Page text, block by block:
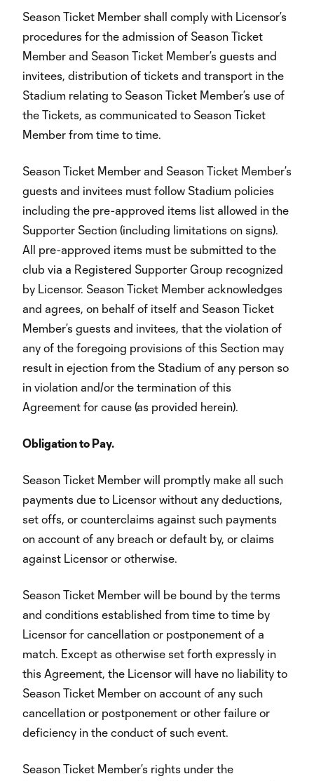
Season Ticket Member shall comply with Licensor’s
procedures for the admission of Season Ticket
Member and Season Ticket Member’s guests and
invitees, distribution of tickets and transport in the
Stadium relating to Season Ticket Member’s use of
the Tickets, as communicated to Season Ticket
Member from time to time.
Season Ticket Member and Season Ticket Member’s
guests and invitees must follow Stadium policies
including the pre-approved items list allowed in the
Supporter Section (including limitations on signs).
All pre-approved items must be submitted to the
club via a Registered Supporter Group recognized
by Licensor. Season Ticket Member acknowledges
and agrees, on behalf of itself and Season Ticket
Member’s guests and invitees, that the violation of
any of the foregoing provisions of this Section may
result in ejection from the Stadium of any person so
in violation and/or the termination of this
Agreement for cause (as provided herein).
Obligation to Pay.
Season Ticket Member will promptly make all such
payments due to Licensor without any deductions,
set offs, or counterclaims against such payments
on account of any breach or default by, or claims
against Licensor or otherwise.
Season Ticket Member will be bound by the terms
and conditions established from time to time by
Licensor for cancellation or postponement of a
match. Except as otherwise set forth expressly in
this Agreement, the Licensor will have no liability to
Season Ticket Member on account of any such
cancellation or postponement or other failure or
deficiency in the conduct of such event.
Season Ticket Member’s rights under the